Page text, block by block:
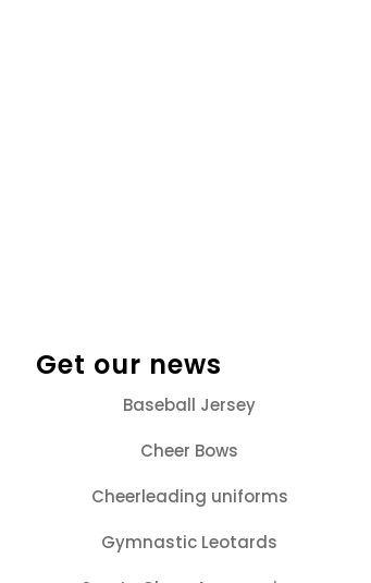
Get our news
Baseball Jersey
Cheer Bows
Cheerleading uniforms
Gymnastic Leotards